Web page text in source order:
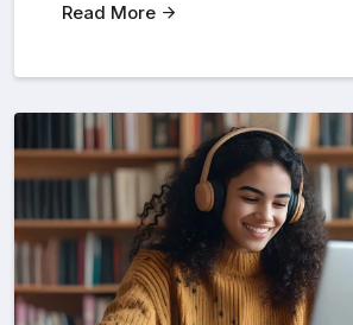
Read More